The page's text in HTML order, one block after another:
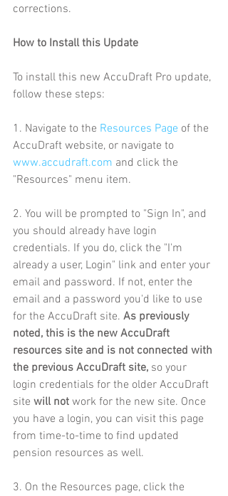
corrections.
How to Install this Update
To install this new AccuDraft Pro update,
follow these steps:
1. Navigate to the Resources Page of the
AccuDraft website, or navigate to
www.accudraft.com and click the
"Resources" menu item.
2. You will be prompted to "Sign In", and
you should already have login
credentials. If you do, click the "I'm
already a user, Login" link and enter your
email and password. If not, enter the
email and a password you'd like to use
for the AccuDraft site. As previously
noted, this is the new AccuDraft
resources site and is not connected with
the previous AccuDraft site, so your
login credentials for the older AccuDraft
site will not work for the new site. Once
you have a login, you can visit this page
from time-to-time to find updated
pension resources as well.
3. On the Resources page, click the